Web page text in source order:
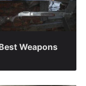
Weapons